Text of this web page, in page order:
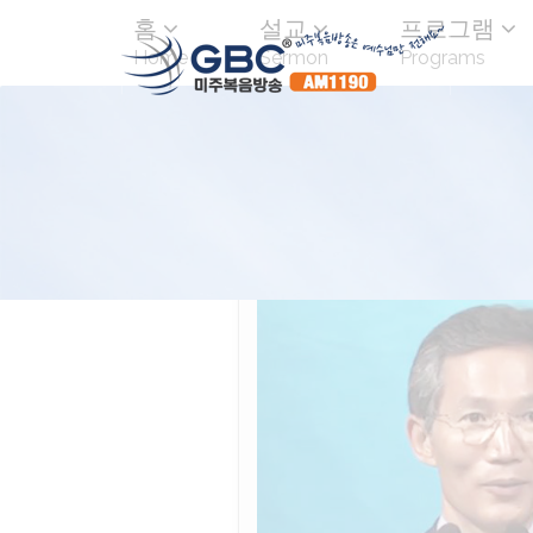
홈
Home
설교
Sermon
프로그램
Programs